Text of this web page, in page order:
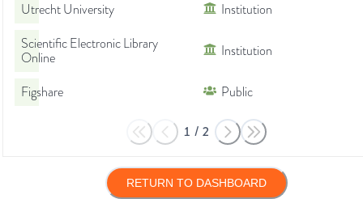
Utrecht University
Institution
Scientific Electronic Library
Online
Institution
Figshare Public
1 / 2
RETURN TO DASHBOARD